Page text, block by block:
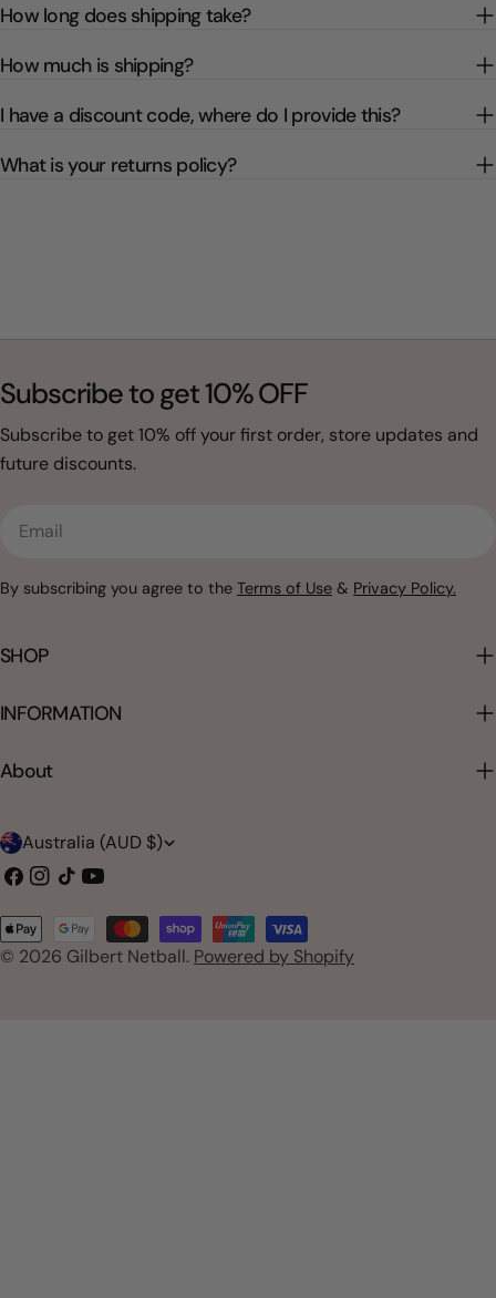
How long does shipping take?
How much is shipping?
I have a discount code, where do I provide this?
What is your returns policy?
Subscribe to get 10% OFF
Subscribe to get 10% off your first order, store updates and
future discounts.
By subscribing you agree to the Terms of Use & Privacy Policy.
SHOP
INFORMATION
About
C
o
u
n
Australia (AUD $)
Facebook
Instagram
TikTokYouTube
© 2026 Gilbert Netball. Powered by Shopify
Payment
methods